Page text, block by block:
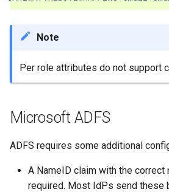
Note
Per role attributes do not support
Microsoft ADFS
ADFS requires some additional
A NameID claim with the correct
required. Most IdPs send these